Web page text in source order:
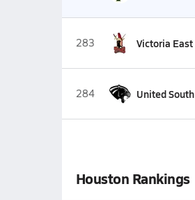
283 Victoria East
284 United South
Houston Rankings